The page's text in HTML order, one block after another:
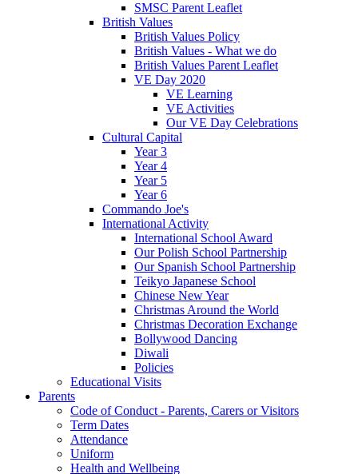
SMSC Parent Leaflet
British Values
British Values Policy
British Values - What we do
British Values Parent Leaflet
VE Day 2020
VE Learning
VE Activities
Our VE Day Celebrations
Cultural Capital
Year 3
Year 4
Year 5
Year 6
Commando Joe's
International Activity
International School Award
Our Polish School Partnership
Our Spanish School Partnership
Teikyo Japanese School
Chinese New Year
Christmas Around the World
Christmas Decoration Exchange
Bollywood Dancing
Diwali
Policies
Educational Visits
Parents
Code of Conduct - Parents, Carers or Visitors
Term Dates
Attendance
Uniform
Health and Wellbeing